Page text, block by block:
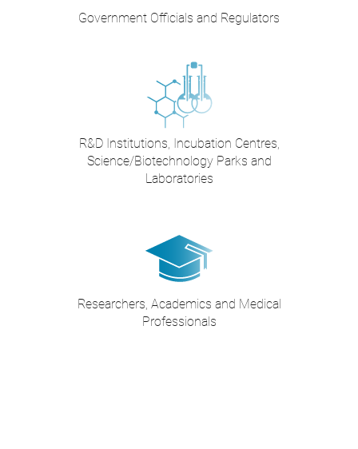
Government Officials and Regulators
R&D Institutions, Incubation Centres,
Science/Biotechnology Parks and
Laboratories
Researchers, Academics and Medical
Professionals